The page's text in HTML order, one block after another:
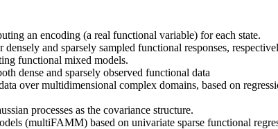
an encoding (a real functional variable) for each state.
and sparsely sampled functional responses,
functional mixed models.
dense and sparsely observed functional data
over multidimensional complex domains, based on
processes as the covariance structure.
(multiFAMM) based on univariate sparse functional